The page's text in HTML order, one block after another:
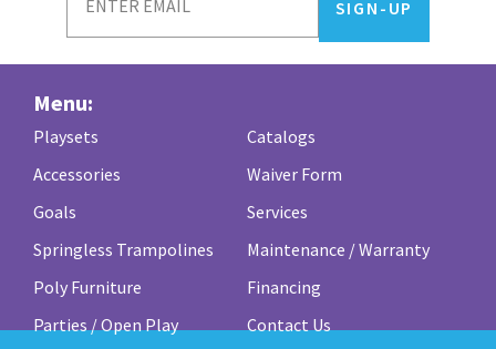
Menu:
Playsets
Accessories
Goals
Springless Trampolines
Poly Furniture
Parties / Open Play
Catalogs
Waiver Form
Services
Maintenance / Warranty
Financing
Contact Us